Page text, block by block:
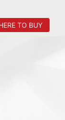
TO BUY